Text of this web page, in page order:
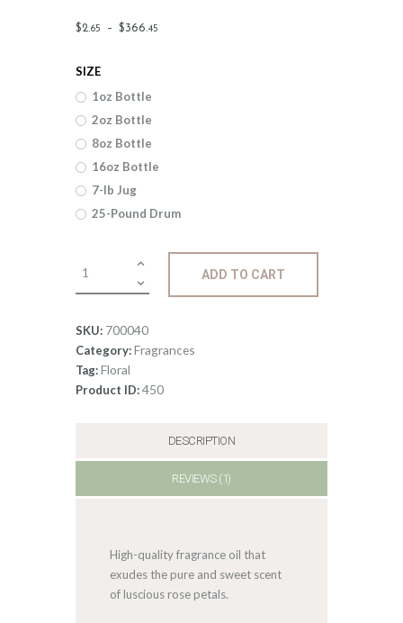
$2.65 – $366.45
4
SIZE
1oz Bottle
2oz Bottle
8oz Bottle
16oz Bottle
7-lb Jug
25-Pound Drum
Rose
ADD TO CART
SKU: 700040
Category:Fragrances
Tag:Floral
Product ID:450
DESCRIPTION
REVIEWS (1)
High-quality fragrance oil that
exudes the pure and sweet scent
of luscious rose petals.